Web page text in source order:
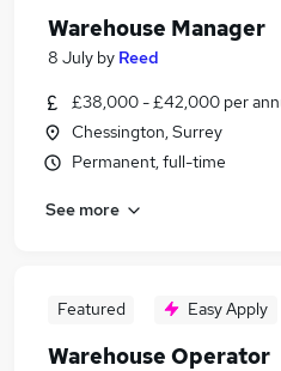
Warehouse Manager
8 July by Reed
£38,000 - £42,000 per
Chessington, Surrey
Permanent, full-time
See more
Featured Easy Apply
Warehouse Operator